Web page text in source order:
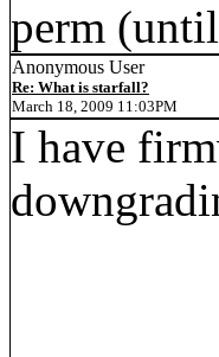
perm
Anonymous User
Re: What is starfall?
March 18, 2009 11:03PM
I have